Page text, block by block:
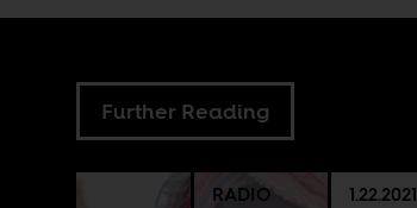
Further Reading
RADIO
1.22.2021